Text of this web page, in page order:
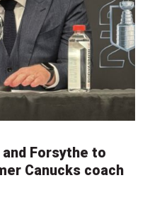
Forsythe to
Canucks coach